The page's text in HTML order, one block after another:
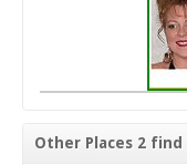
Other Places 2 find